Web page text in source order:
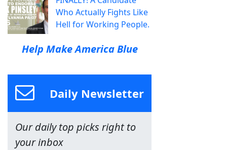
Who Actually Fights Like
Hell for Working People.
Help Make America Blue
Daily Newsletter
Our daily top picks right to
your inbox